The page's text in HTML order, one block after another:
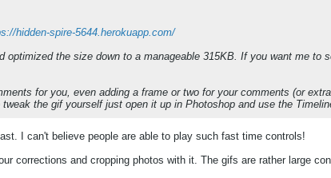
hidden-spire-5644.herokuapp.com/
the size down to a manageable 315KB. If you want me to
for you, even adding a frame or two for your comments (or
the gif yourself just open it up in Photoshop and use the
I can't believe people are able to play such fast time controls!
corrections and cropping photos with it. The gifs are rather large